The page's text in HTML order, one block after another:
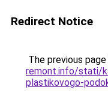
Redirect Notice
The previous
remont.info/stati/
plastikovogo-